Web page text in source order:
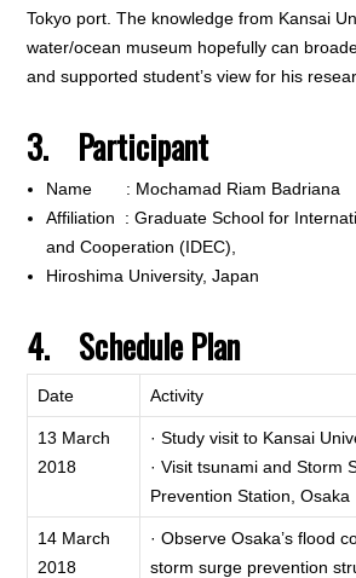
Tokyo port. The knowledge from Kansai
water/ocean museum hopefully can
and supported student’s view for his
3. Participant
Name : Mochamad Riam Badriana
Affiliation : Graduate School for
and Cooperation (IDEC),
Hiroshima University, Japan
4. Schedule Plan
Date Activity
13 March
2018
· Study visit to Kansai
· Visit tsunami and Storm
Prevention Station, Osaka
14 March
2018
· Observe Osaka’s flood
storm surge prevention